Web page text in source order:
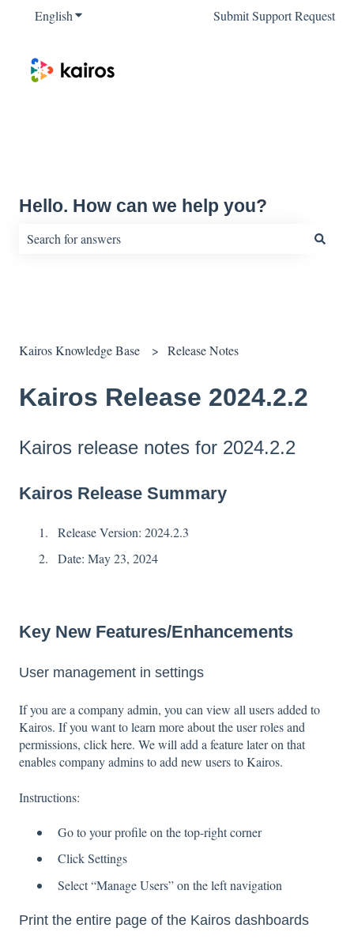
EnglishShow submenu for translationsSubmit Support Request
Hello. How can we help you?
Kairos Knowledge Base Release Notes
Kairos Release 2024.2.2
Kairos release notes for 2024.2.2
Kairos Release Summary
Release Version: 2024.2.3
Date: May 23, 2024
Key New Features/Enhancements
User management in settings
If you are a company admin, you can view all users added to
Kairos. If you want to learn more about the user roles and
permissions, clickhere. We will add a feature later on that
enables company admins to add new users to Kairos.
Instructions:
Go to your profile on the top-right corner
Click Settings
Select “Manage Users” on the left navigation
Print the entire page of the Kairos dashboards